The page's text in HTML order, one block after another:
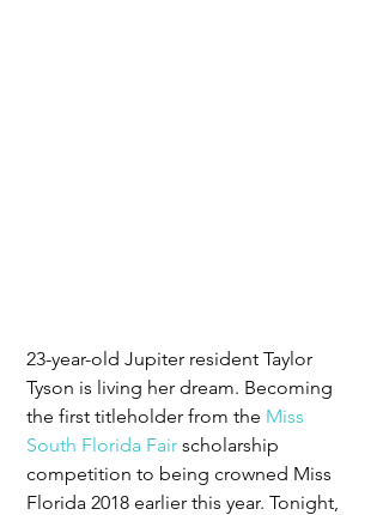
23-year-old Jupiter resident Taylor
Tyson is living her dream. Becoming
the first titleholder from the Miss
South Florida Fair scholarship
competition to being crowned Miss
Florida 2018 earlier this year. Tonight,